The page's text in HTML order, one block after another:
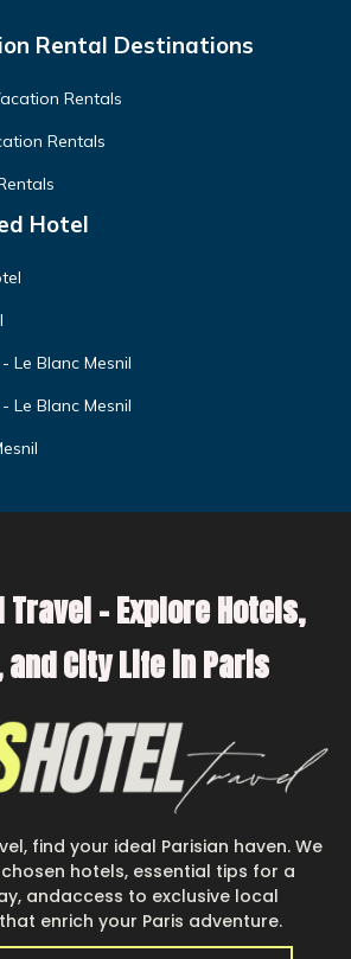
Rental Destinations
Rentals
Rentals
Hotel
Le Blanc Mesnil
Le Blanc Mesnil
– Explore Hotels,
City Life in Paris
find your ideal Parisian haven. We
hotels, essential tips for a
andaccess to exclusive local
enrich your Paris adventure.